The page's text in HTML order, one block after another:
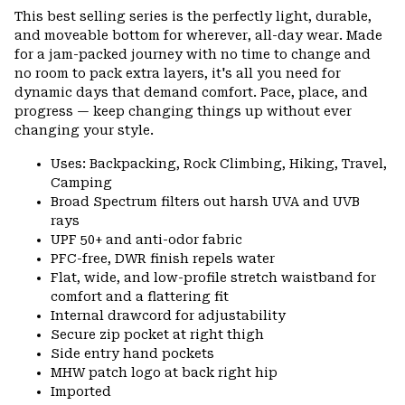
This best selling series is the perfectly light, durable,
and moveable bottom for wherever, all-day wear. Made
for a jam-packed journey with no time to change and
no room to pack extra layers, it's all you need for
dynamic days that demand comfort. Pace, place, and
progress — keep changing things up without ever
changing your style.
Uses: Backpacking, Rock Climbing, Hiking, Travel,
Camping
Broad Spectrum filters out harsh UVA and UVB
rays
UPF 50+ and anti-odor fabric
PFC-free, DWR finish repels water
Flat, wide, and low-profile stretch waistband for
comfort and a flattering fit
Internal drawcord for adjustability
Secure zip pocket at right thigh
Side entry hand pockets
MHW patch logo at back right hip
Imported